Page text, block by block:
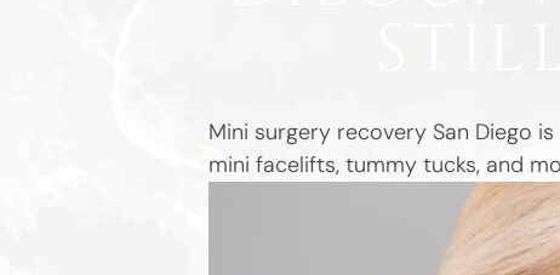
Mini surgery recovery San Diego
mini facelifts, tummy tucks, and